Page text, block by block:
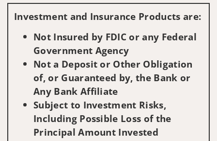
Investment and Insurance Products are:
Not Insured by FDIC or any Federal
Government Agency
Not a Deposit or Other Obligation
of, or Guaranteed by, the Bank or
Any Bank Affiliate
Subject to Investment Risks,
Including Possible Loss of the
Principal Amount Invested